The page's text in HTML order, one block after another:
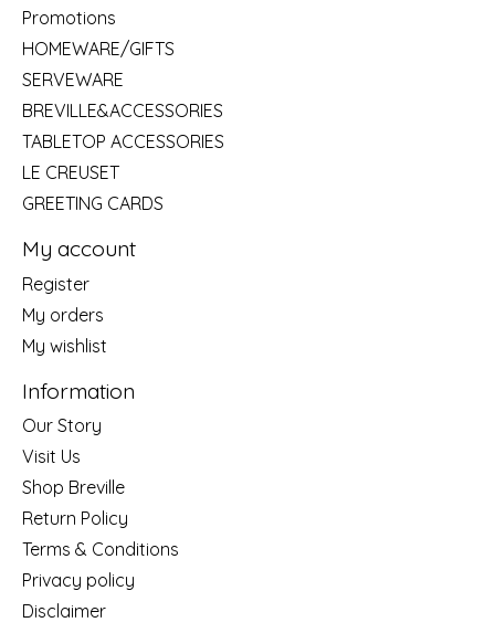
Promotions
HOMEWARE/GIFTS
SERVEWARE
BREVILLE&ACCESSORIES
TABLETOP ACCESSORIES
LE CREUSET
GREETING CARDS
My account
Register
My orders
My wishlist
Information
Our Story
Visit Us
Shop Breville
Return Policy
Terms & Conditions
Privacy policy
Disclaimer